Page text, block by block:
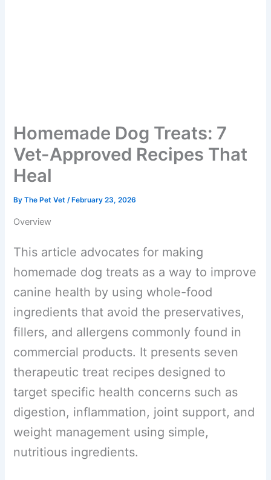
Homemade Dog Treats: 7
Vet-Approved Recipes That
Heal
ByThe Pet Vet/ February 23, 2026
Overview
This article advocates for making
homemade dog treats as a way to
improve canine health by using whole-
food ingredients that avoid the
preservatives, fillers, and allergens
commonly found in commercial
products. It presents seven therapeutic
treat recipes designed to target specific
health concerns such as digestion,
inflammation, joint support, and weight
management using simple, nutritious